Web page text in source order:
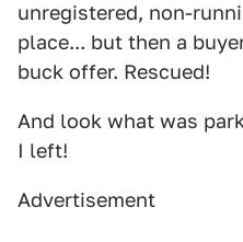
unregistered, non-
place... but then a
buck offer. Rescued!
And look what was
I left!
Advertisement